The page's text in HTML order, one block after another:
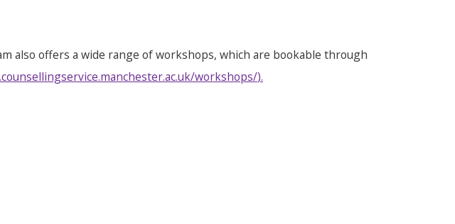
also offers a wide range of workshops, which are bookable through
workshops/).